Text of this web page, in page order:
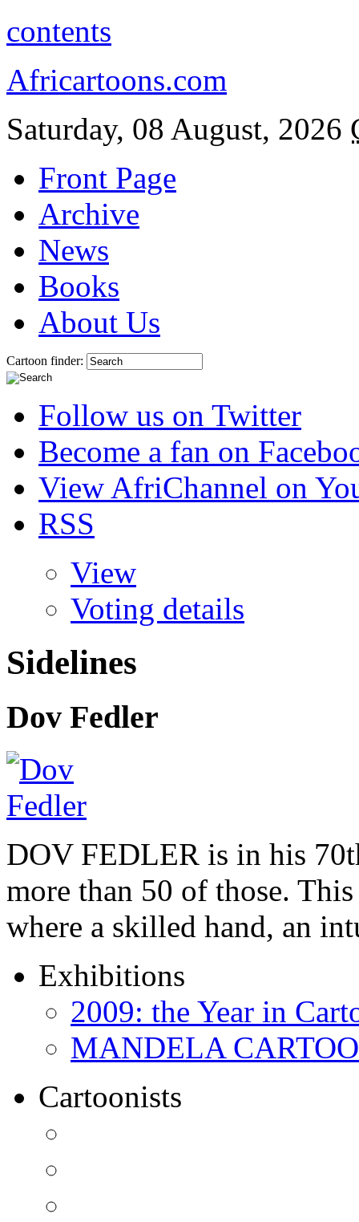
contents
Africartoons.com
Saturday, 08 August, 2026
Front Page
Archive
News
Books
About Us
Cartoon finder:
Follow us on Twitter
Become a fan on
View AfriChannel on
RSS
View
Voting details
Sidelines
Dov Fedler
DOV FEDLER is in his
more than 50 of those.
where a skilled hand, an
Exhibitions
2009: the Year in
MANDELA
Cartoonists